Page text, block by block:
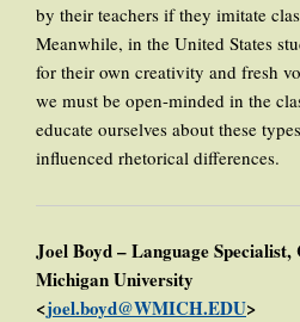
by their teachers if they imitate
Meanwhile, in the United States
for their own creativity and fresh
we must be open-minded in the
educate ourselves about these
influenced rhetorical differences.
Joel Boyd – Language
Michigan University
<joel.boyd@WMICH.EDU>